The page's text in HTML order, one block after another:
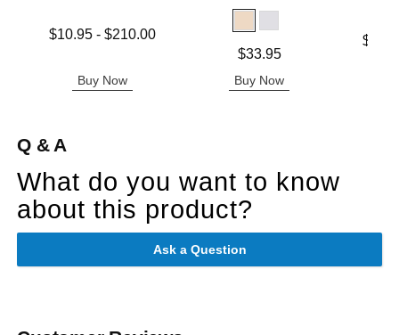
Lowest price is
$10.95 -$210.00
Buy Now
$33.95
Buy Now
Lowest
Q & A
What do you want to know
about this product?
Ask a Question